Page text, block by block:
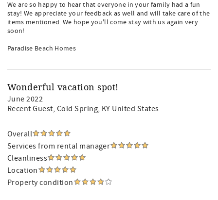
We are so happy to hear that everyone in your family had a fun
stay! We appreciate your feedback as well and will take care of the
items mentioned. We hope you'll come stay with us again very
soon!
Paradise Beach Homes
Wonderful vacation spot!
June 2022
Recent Guest, Cold Spring, KY United States
Overall
Services from rental manager
Cleanliness
Location
Property condition